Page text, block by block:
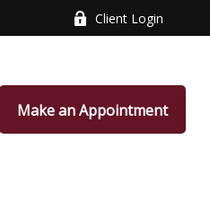
Client Login
Make an Appointment